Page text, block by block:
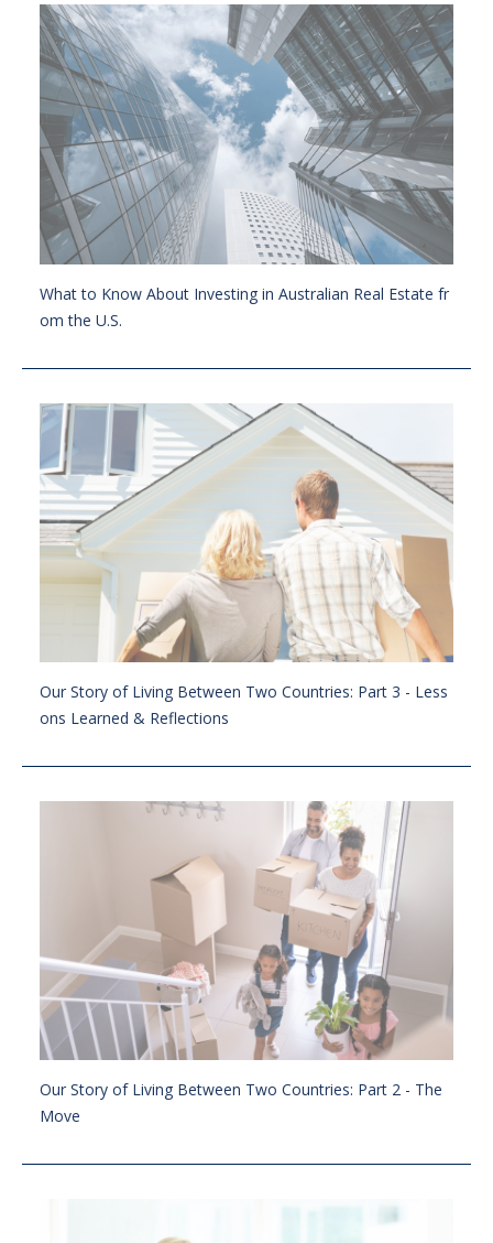
What to Know About Investing in Australian Real Estate fr
om the U.S.
Our Story of Living Between Two Countries: Part 3 - Less
ons Learned & Reflections
Our Story of Living Between Two Countries: Part 2 - The
Move